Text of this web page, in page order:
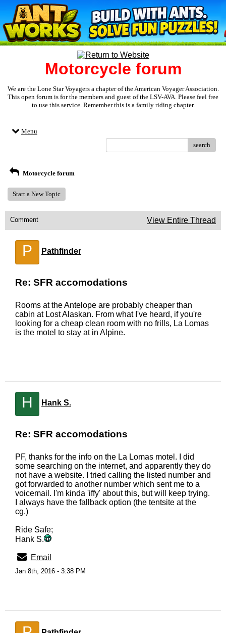
Motorcycle forum
We are the Lone Star Voyagers a chapter of the American Voyager Association.
This open forum is for the members and guest of the LSV-AVA. Please feel free
to use this service. Remember this is a family riding chapter.
Menu
search
Motorcycle forum
Start a New Topic
Comment View Entire Thread
P Pathfinder
Re: SFR accomodations
Rooms at the Antelope are probably cheaper than
cabin at Lost Alaskan. From what I've heard, if you're
looking for a cheap clean room with no frills, La Lomas
is the motel to stay at in Alpine.
H Hank S.
Re: SFR accomodations
PF, thanks for the info on the La Lomas motel. I did
some searching on the internet, and apparently they do
not have a website. I tried calling the listed number and
got forwarded to another number which sent me to a
voicemail. I'm kinda 'iffy' about this, but will keep trying.
I always have the fallback option (the tentsite at the
cg.)
Ride Safe;
Hank S.
Email
Jan 8th, 2016 - 3:38 PM